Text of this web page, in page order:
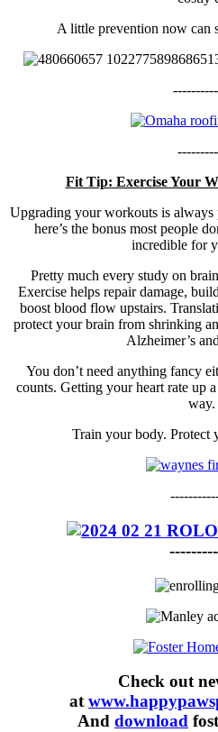
A little prevention now can
Fit Tip: Exercise Your
Upgrading your workouts is
here’s the bonus most people
incredible for
Pretty much every study on
Exercise helps repair damage,
boost blood flow upstairs.
protect your brain from shrinking
Alzheimer’s
You don’t need anything fancy
counts. Getting your heart rate up
way.
Train your body. Protect
Check out
at
And download